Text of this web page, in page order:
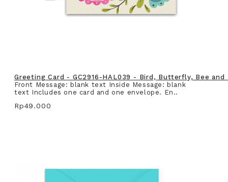
Greeting Card - GC2916-HAL039 - Bird, Butterfly, Bee
Front Message: blank text Inside Message: blank
text Includes one card and one envelope. En..
Rp49.000